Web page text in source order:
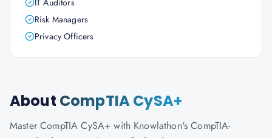
IT Auditors
Risk Managers
Privacy Officers
About CompTIA CySA+
Master CompTIA CySA+ with Knowlathon's CompTIA-